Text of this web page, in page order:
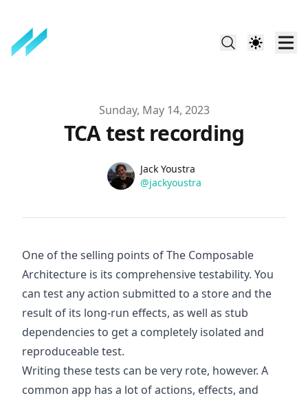
Sunday, May 14, 2023
TCA test recording
Name
Jack Youstra
Twitter
@jackyoustra
One of the selling points of The Composable
Architecture is its comprehensive testability. You
can test any action submitted to a store and the
result of its long-run effects, as well as stub
dependencies to get a completely isolated and
reproduceable test.
Writing these tests can be very rote, however. A
common app has a lot of actions, effects, and